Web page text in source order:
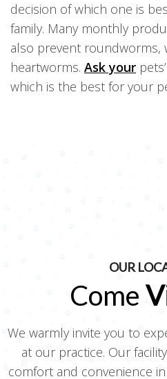
decision of which one is
family. Many monthly
also prevent roundworms,
heartworms. Ask your
which is the best for your
OUR
Come
We warmly invite you to
at our practice. Our
comfort and convenience